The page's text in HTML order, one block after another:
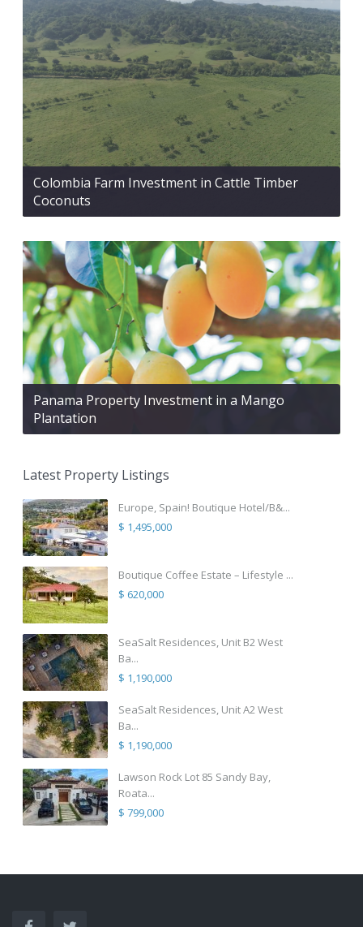
Colombia Farm Investment in Cattle Timber
Coconuts
Panama Property Investment in a Mango
Plantation
Latest Property Listings
Europe, Spain! Boutique Hotel/B&...
$ 1,495,000
Boutique Coffee Estate – Lifestyle ...
$ 620,000
SeaSalt Residences, Unit B2 West
Ba...
$ 1,190,000
SeaSalt Residences, Unit A2 West
Ba...
$ 1,190,000
Lawson Rock Lot 85 Sandy Bay,
Roata...
$ 799,000